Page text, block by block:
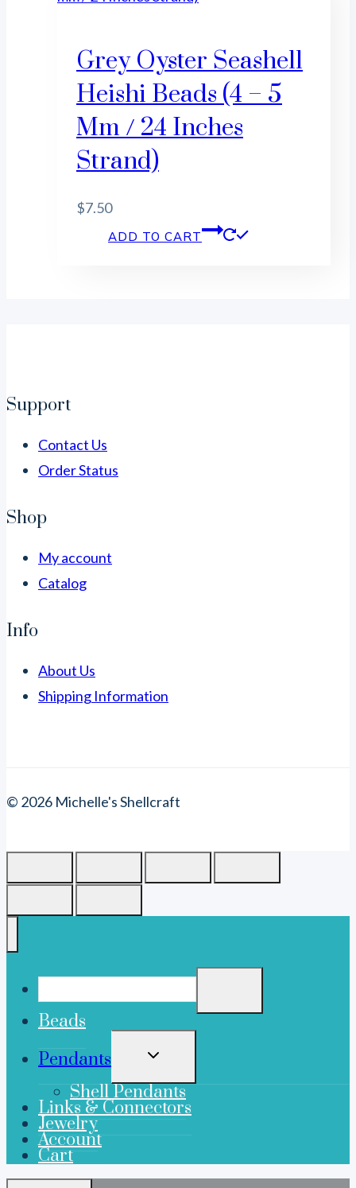
Grey Oyster Seashell
Heishi Beads (4 – 5
Mm / 24 Inches
Strand)
$7.50
ADD TO CART
Support
Contact Us
Order Status
Shop
My account
Catalog
Info
About Us
Shipping Information
© 2026 Michelle's Shellcraft
Beads
Pendants
TOGGLE
MENU
Shell Pendants
Links & Connectors
Jewelry
Account
Cart